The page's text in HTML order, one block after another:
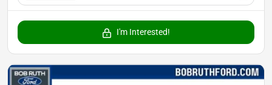
I'm Interested!